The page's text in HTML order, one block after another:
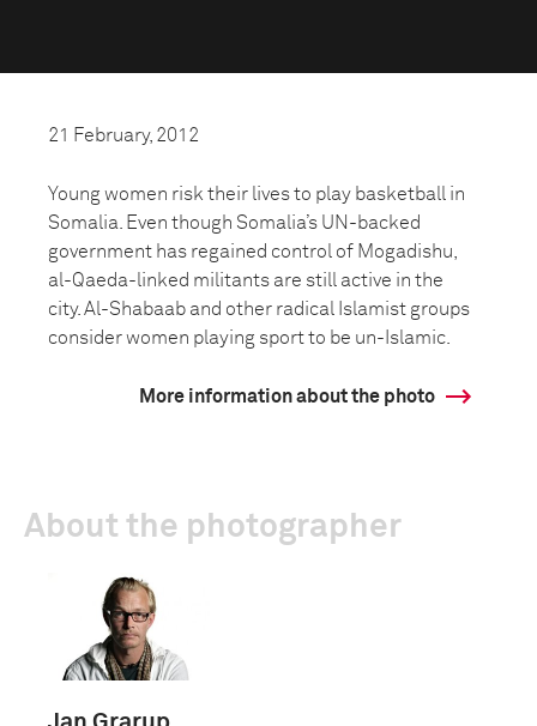
21 February, 2012
Young women risk their lives to play basketball in
Somalia. Even though Somalia’s UN-backed
government has regained control of Mogadishu,
al-Qaeda-linked militants are still active in the
city. Al-Shabaab and other radical Islamist groups
consider women playing sport to be un-Islamic.
More information about the photo
About the photographer